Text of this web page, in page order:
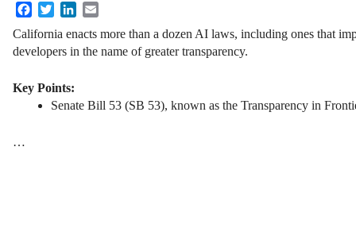
FacebookTwitterLinkedIn
California enacts more than a dozen AI laws, including ones that
developers in the name of greater transparency.
Key Points:
Senate Bill 53 (SB 53), known as the Transparency in
…